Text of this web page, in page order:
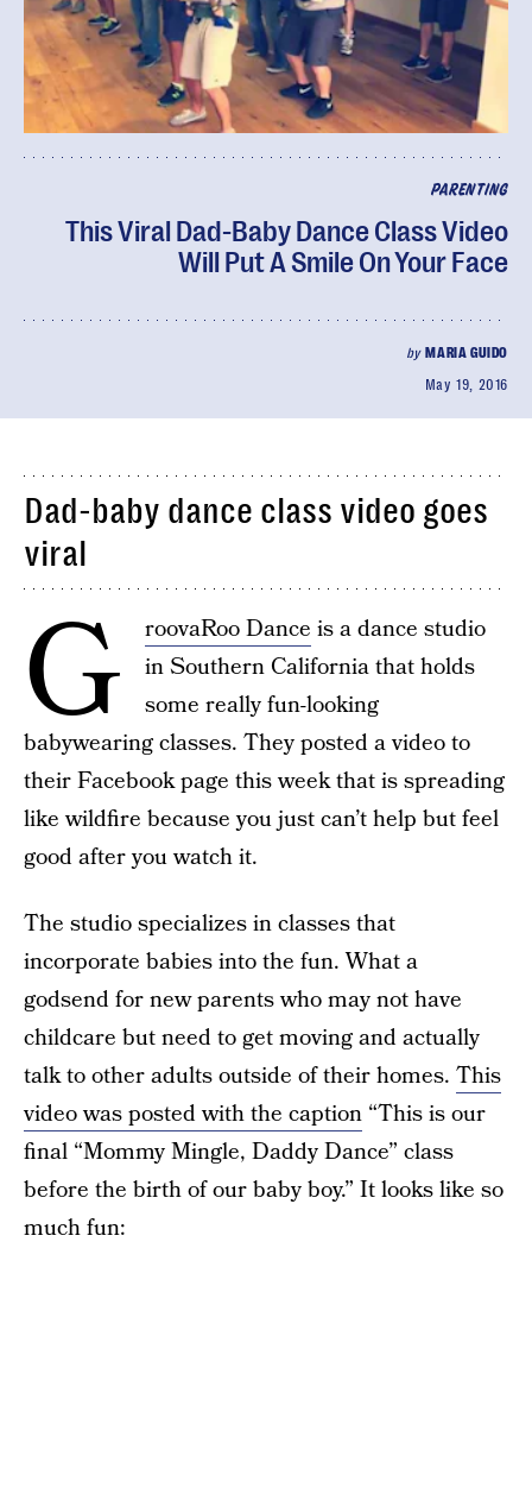
PARENTING
This Viral Dad-Baby Dance Class Video
Will Put A Smile On Your Face
by MARIA GUIDO
May 19, 2016
Dad-baby dance class video goes
viral
G roovaRoo Dance is a dance studio
in Southern California that holds
some really fun-looking
babywearing classes. They posted a video to
their Facebook page this week that is spreading
like wildfire because you just can’t help but feel
good after you watch it.
The studio specializes in classes that
incorporate babies into the fun. What a
godsend for new parents who may not have
childcare but need to get moving and actually
talk to other adults outside of their homes. This
video was posted with the caption “This is our
final “Mommy Mingle, Daddy Dance” class
before the birth of our baby boy.” It looks like so
much fun: